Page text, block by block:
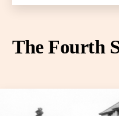
The Fourth